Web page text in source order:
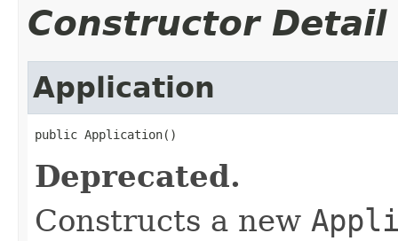
Constructor Detail
Application
public Application()
Deprecated.
Constructs a new